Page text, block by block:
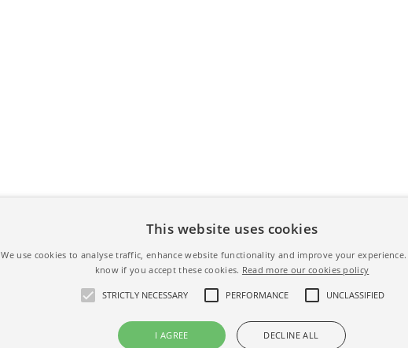
Terms & Conditions-Privacy Policy -Cookies
This website uses cookies
We use cookies to analyse traffic, enhance website functionality and improve your experience.
know if you accept these cookies. Read more our cookies policy
STRICTLY NECESSARY PERFORMANCE UNCLASSIFIED
I AGREE DECLINE ALL